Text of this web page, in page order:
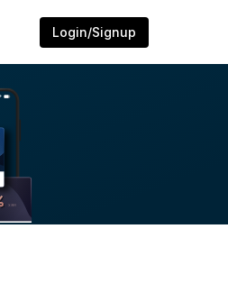
Login/Signup